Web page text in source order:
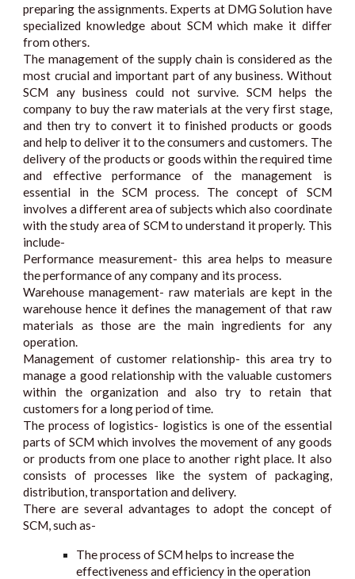
preparing the assignments. Experts at DMG Solution have
specialized knowledge about SCM which make it differ
from others.
The management of the supply chain is considered as the
most crucial and important part of any business. Without
SCM any business could not survive. SCM helps the
company to buy the raw materials at the very first stage,
and then try to convert it to finished products or goods
and help to deliver it to the consumers and customers. The
delivery of the products or goods within the required time
and effective performance of the management is
essential in the SCM process. The concept of SCM
involves a different area of subjects which also coordinate
with the study area of SCM to understand it properly. This
include-
Performance measurement- this area helps to measure
the performance of any company and its process.
Warehouse management- raw materials are kept in the
warehouse hence it defines the management of that raw
materials as those are the main ingredients for any
operation.
Management of customer relationship- this area try to
manage a good relationship with the valuable customers
within the organization and also try to retain that
customers for a long period of time.
The process of logistics- logistics is one of the essential
parts of SCM which involves the movement of any goods
or products from one place to another right place. It also
consists of processes like the system of packaging,
distribution, transportation and delivery.
There are several advantages to adopt the concept of
SCM, such as-
The process of SCM helps to increase the
effectiveness and efficiency in the operation